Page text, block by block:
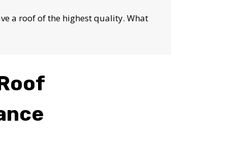
a roof of the highest quality. What